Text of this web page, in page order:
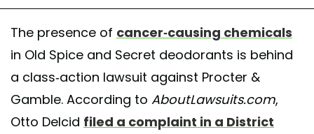
The presence of cancer-causing chemicals
in Old Spice and Secret deodorants is behind
a class-action lawsuit against Procter &
Gamble. According to AboutLawsuits.com,
Otto Delcid filed a complaint in a District